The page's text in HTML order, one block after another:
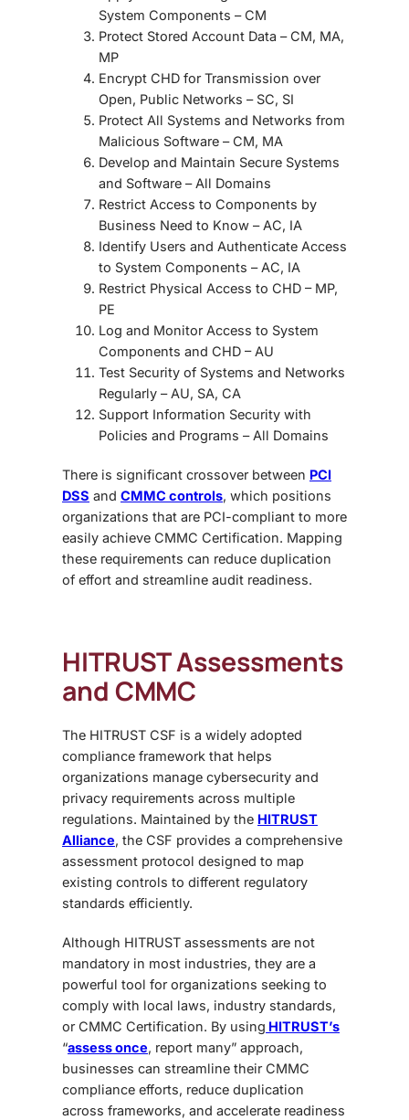
System Components – CM
Protect Stored Account Data – CM, MA,
MP
Encrypt CHD for Transmission over
Open, Public Networks – SC, SI
Protect All Systems and Networks from
Malicious Software – CM, MA
Develop and Maintain Secure Systems
and Software – All Domains
Restrict Access to Components by
Business Need to Know – AC, IA
Identify Users and Authenticate Access
to System Components – AC, IA
Restrict Physical Access to CHD – MP,
PE
Log and Monitor Access to System
Components and CHD – AU
Test Security of Systems and Networks
Regularly – AU, SA, CA
Support Information Security with
Policies and Programs – All Domains
There is significant crossover between PCI
DSS and CMMC controls, which positions
organizations that are PCI-compliant to more
easily achieve CMMC Certification. Mapping
these requirements can reduce duplication
of effort and streamline audit readiness.
HITRUST Assessments
and CMMC
The HITRUST CSF is a widely adopted
compliance framework that helps
organizations manage cybersecurity and
privacy requirements across multiple
regulations. Maintained by the HITRUST
Alliance, the CSF provides a comprehensive
assessment protocol designed to map
existing controls to different regulatory
standards efficiently.
Although HITRUST assessments are not
mandatory in most industries, they are a
powerful tool for organizations seeking to
comply with local laws, industry standards,
or CMMC Certification. By using HITRUST’s
“assess once, report many” approach,
businesses can streamline their CMMC
compliance efforts, reduce duplication
across frameworks, and accelerate readiness